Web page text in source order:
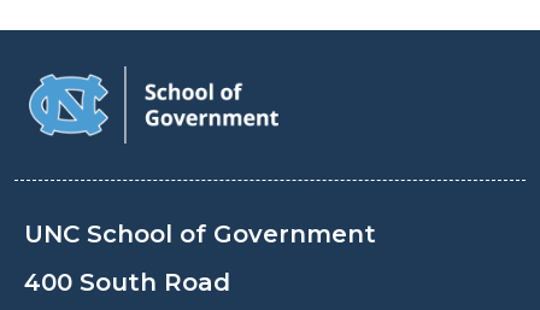
UNC School of Government
400 South Road